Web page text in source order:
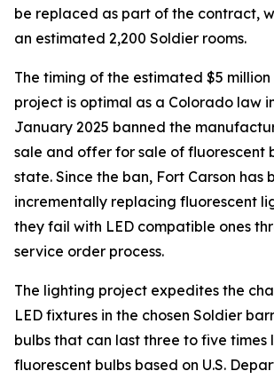
be replaced as part of the contract,
an estimated 2,200 Soldier rooms.
The timing of the estimated $5
project is optimal as a Colorado law
January 2025 banned the
sale and offer for sale of fluorescent
state. Since the ban, Fort Carson has
incrementally replacing fluorescent
they fail with LED compatible ones
service order process.
The lighting project expedites the
LED fixtures in the chosen Soldier
bulbs that can last three to five times
fluorescent bulbs based on U.S.